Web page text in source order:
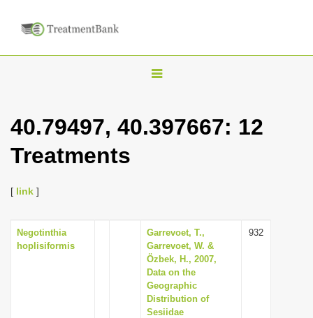
T
g
v
i
g
a
t
40.79497, 40.397667: 12
Treatments
[ link ]
Negotinthia
hoplisiformis
Garrevoet, T.,
Garrevoet, W. &
Özbek, H., 2007,
Data on the
Geographic
Distribution of
Sesiidae
932